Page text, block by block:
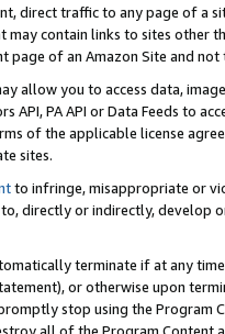
direct traffic to any page of a
may contain links to sites other
page of an Amazon Site and not
allow you to access data,
API, PA API or Data Feeds to
of the applicable license
sites.
to infringe, misappropriate or
directly or indirectly, develop
terminate if at any
or otherwise upon
stop using the Program
all of the Program Content